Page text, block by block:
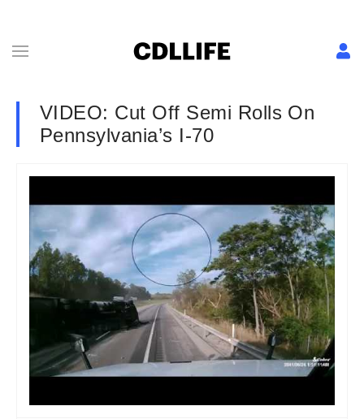
VIDEO: Cut Off Semi Rolls On
Pennsylvania’s I-70